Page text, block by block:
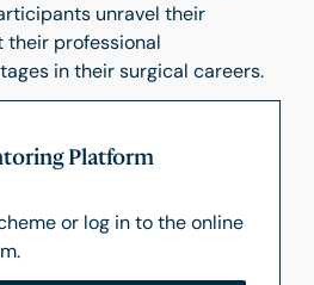
unravel their
professional
in their surgical careers.
Platform
or log in to the online